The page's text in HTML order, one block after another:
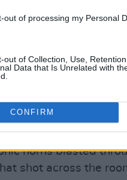
out of processing my Personal
out of Collection, Use,
Data that Is Unrelated with
CONFIRM
Syd (@syd)
for the main event
cheers by the crowd,
atmosphere of
horns blasted
shot across the